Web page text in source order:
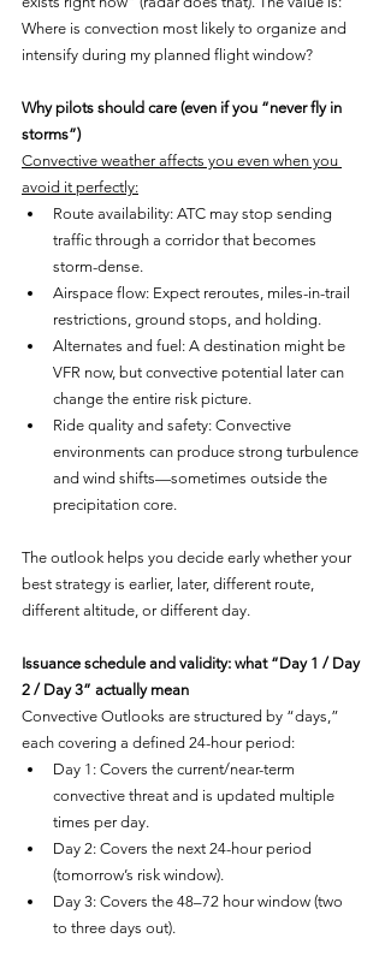
Where is convection most likely to organize and
intensify during my planned flight window?
Why pilots should care (even if you “never fly in
storms”)
Convective weather affects you even when you
avoid it perfectly:
Route availability: ATC may stop sending
traffic through a corridor that becomes
storm-dense.
Airspace flow: Expect reroutes, miles-in-trail
restrictions, ground stops, and holding.
Alternates and fuel: A destination might be
VFR now, but convective potential later can
change the entire risk picture.
Ride quality and safety: Convective
environments can produce strong turbulence
and wind shifts—sometimes outside the
precipitation core.
The outlook helps you decide early whether your
best strategy is earlier, later, different route,
different altitude, or different day.
Issuance schedule and validity: what “Day 1 / Day
2 / Day 3” actually mean
Convective Outlooks are structured by “days,”
each covering a defined 24-hour period:
Day 1: Covers the current/near-term
convective threat and is updated multiple
times per day.
Day 2: Covers the next 24-hour period
(tomorrow’s risk window).
Day 3: Covers the 48–72 hour window (two
to three days out).